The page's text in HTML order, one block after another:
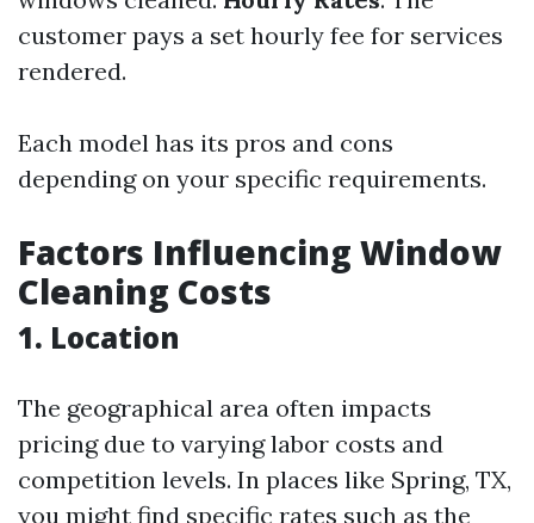
customer pays a set hourly fee for services
rendered.
Each model has its pros and cons
depending on your specific requirements.
Factors Influencing Window
Cleaning Costs
1. Location
The geographical area often impacts
pricing due to varying labor costs and
competition levels. In places like Spring, TX,
you might find specific rates such as the